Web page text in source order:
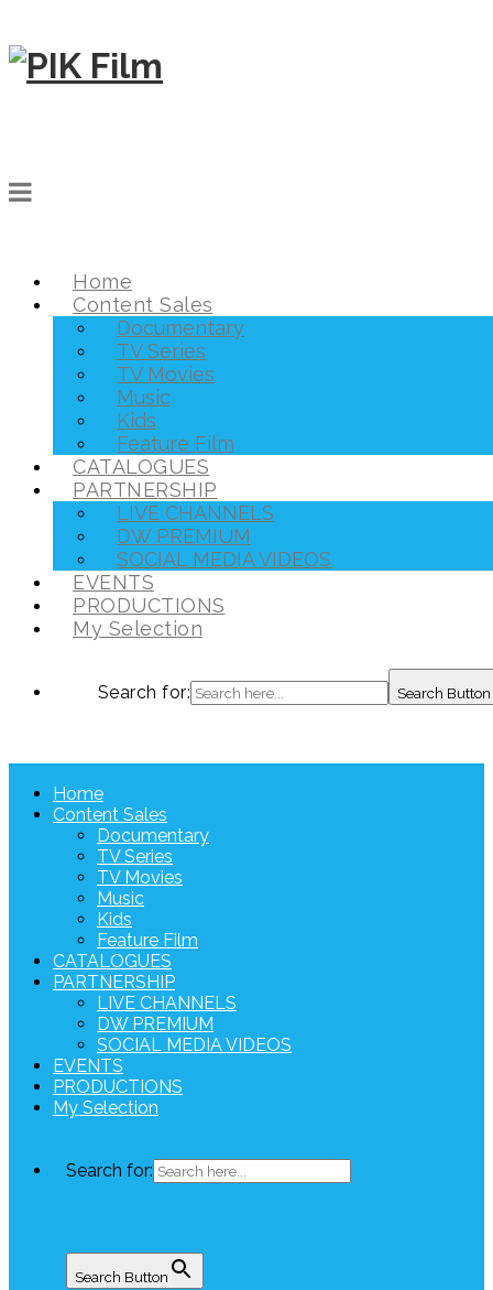
Home
Content Sales
Documentary
TV Series
TV Movies
Music
Kids
Feature Film
CATALOGUES
PARTNERSHIP
LIVE CHANNELS
DW PREMIUM
SOCIAL MEDIA VIDEOS
EVENTS
PRODUCTIONS
My Selection
Search for: Search Button
Home
Content Sales
Documentary
TV Series
TV Movies
Music
Kids
Feature Film
CATALOGUES
PARTNERSHIP
LIVE CHANNELS
DW PREMIUM
SOCIAL MEDIA VIDEOS
EVENTS
PRODUCTIONS
My Selection
Search for:
Search Button